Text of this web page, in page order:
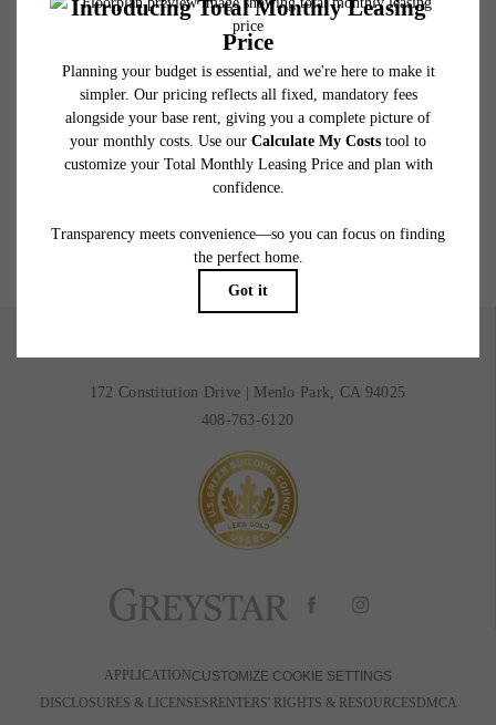
specifications may vary in dimension or detail. Not all features are available in every
rental home. Please see a representative for details.
Picture Yourself Here
172 Constitution Drive
Menlo Park, CA 94025
408-763-6120
APPLICATION CUSTOMIZE COOKIE SETTINGS
DISCLOSURES & LICENSES RENTERS' RIGHTS & RESOURCES DMCA